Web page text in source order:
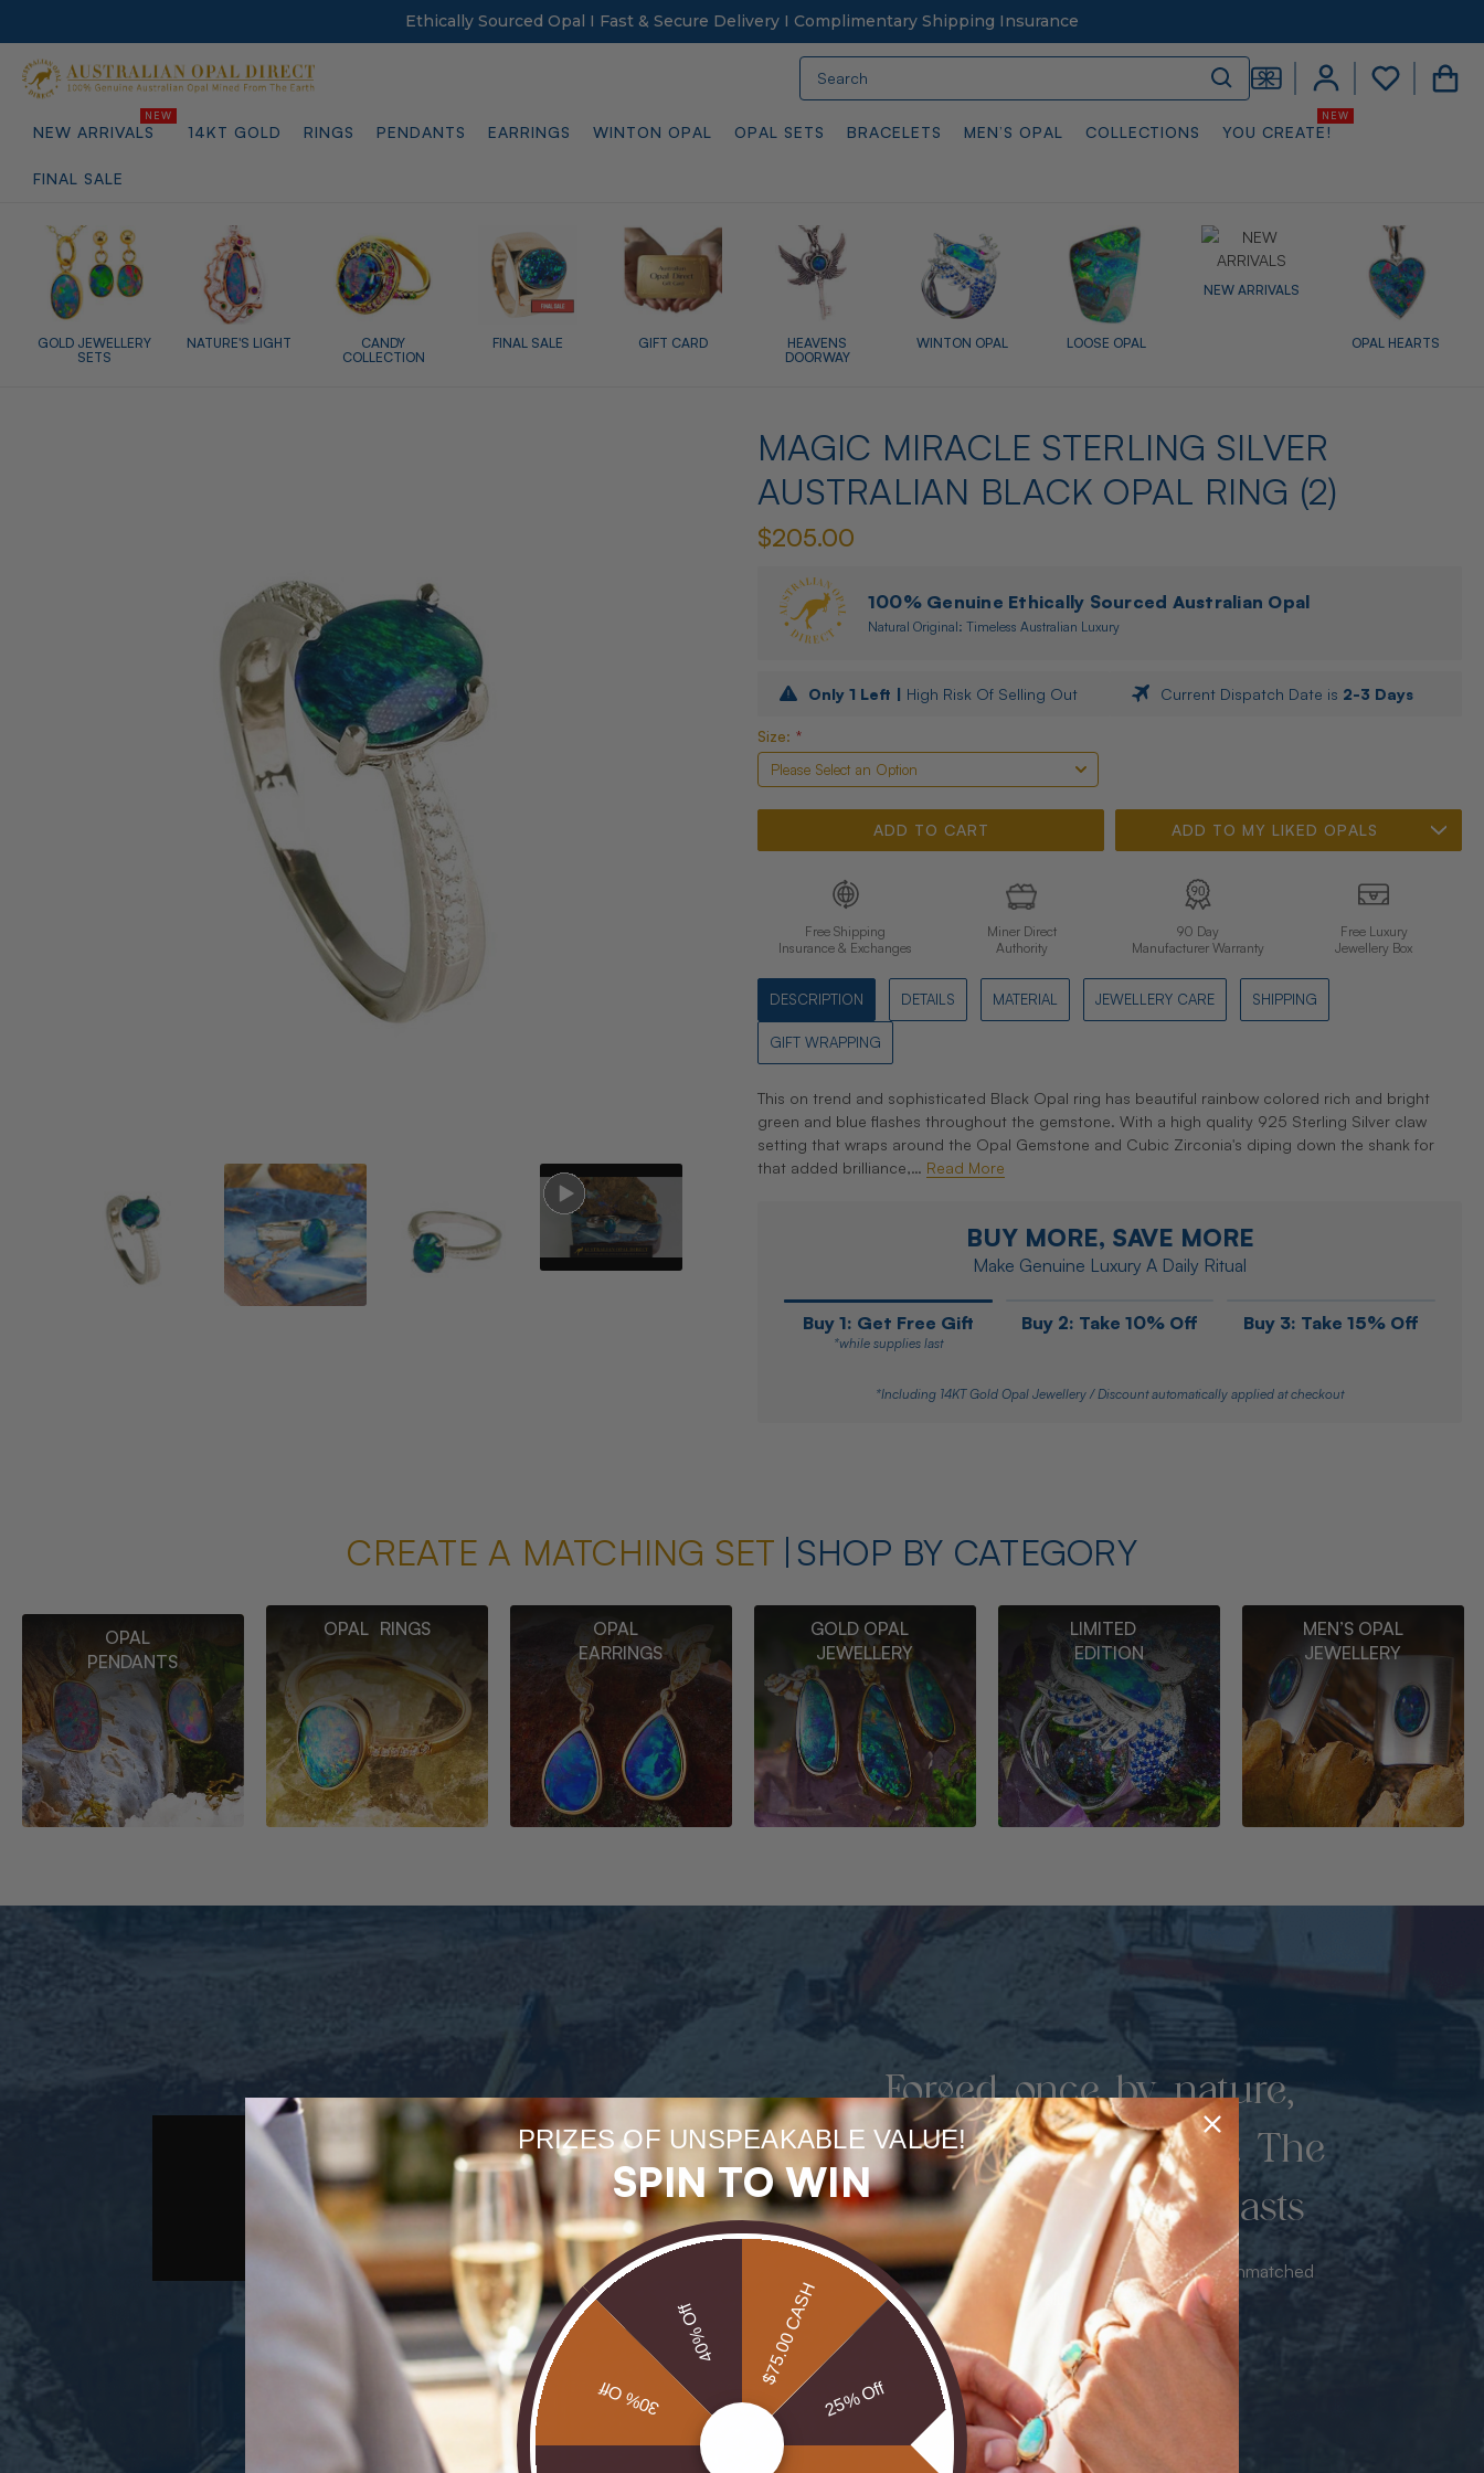
Ethically Sourced Opal I Fast & Secure Delivery I Complimentary Shipping Insurance
NEW ARRIVALS 14KT GOLD RINGS PENDANTS EARRINGS WINTON OPAL OPAL SETS BRACELETS MEN’S OPAL COLLECTIONS YOU CREATE!
FINAL SALE
GOLD JEWELLERY
SETS
NATURE'S LIGHT
CANDY
COLLECTION
FINAL SALE GIFT CARD
HEAVENS
DOORWAY
WINTON OPAL LOOSE OPAL
NEW ARRIVALS
OPAL HEARTS
MAGIC MIRACLE STERLING SILVER
AUSTRALIAN BLACK OPAL RING (2)
$205.00
100% Genuine Ethically Sourced Australian Opal
Natural Original: Timeless Australian Luxury
Only 1 Left | High Risk Of Selling Out Current Dispatch Date is 2-3 Days
Size: *
ADD TO MY LIKED OPALS
Free Shipping
Insurance & Exchanges
Miner Direct
Authority
90 Day
Manufacturer Warranty
Free Luxury
Jewellery Box
DESCRIPTION DETAILS MATERIAL JEWELLERY CARE SHIPPING
GIFT WRAPPING
This on trend and sophisticated Black Opal ring has beautiful rainbow colored rich and bright
green and blue flashes throughout the gemstone. With a high quality 925 Sterling Silver claw
setting that wraps around the Opal Gemstone and Cubic Zirconia's diping down the shank for
that added brilliance,… Read More
BUY MORE, SAVE MORE
Make Genuine Luxury A Daily Ritual
Buy 1: Get Free Gift
*while supplies last
Buy 2: Take 10% Off Buy 3: Take 15% Off
*Including 14KT Gold Opal Jewellery / Discount automatically applied at checkout
CREATE A MATCHING SET SHOP BY CATEGORY
OPAL
PENDANTS
OPAL RINGS
OPAL
EARRINGS
GOLD OPAL
JEWELLERY
LIMITED
EDITION
MEN’S OPAL
JEWELLERY
Forged once by nature,
unearthed by miners. The
rarest luxury never lasts
Our Opals are sourced from the mine bringing unmatched
brilliance & value with no middleman.
PRIZES OF UNSPEAKABLE VALUE!
SPIN TO WIN
$75.00 CASH
25% Off
30% Off
40% Off